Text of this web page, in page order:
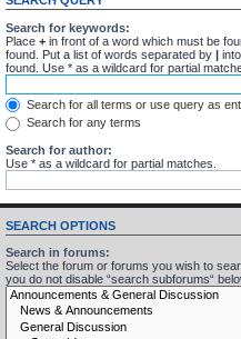
Search for keywords:
Place + in front of a word which must be
found. Put a list of words separated by |
found. Use * as a wildcard for partial
Search for all terms or use query as
Search for any terms
Search for author:
Use * as a wildcard for partial matches.
SEARCH OPTIONS
Search in forums:
Select the forum or forums you wish to
you do not disable “search subforums“